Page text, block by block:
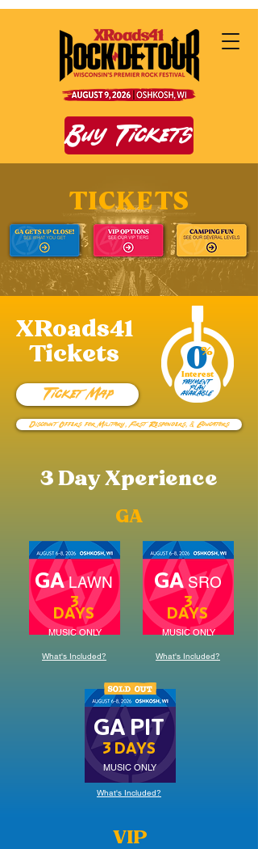
Buy Tickets
TICKETS
XRoads41
Tickets
Ticket Map
0%
Interest
PAYMENT
PLAN
AVAILABLE
Discount Offers for Military, First Responders, & Educators
3 Day Xperience
GA
GALAWN
MUSIC ONLY
3
DAYS
What's Included?
GA SRO
MUSIC ONLY
3
DAYS
What's Included?
GA PIT
MUSIC ONLY
3 DAYS
What's Included?
VIP